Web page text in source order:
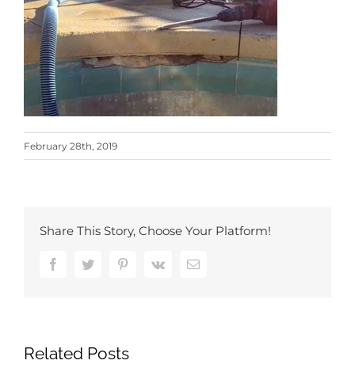
February 28th, 2019
Share This Story, Choose Your Platform!
FacebookTwitter PinterestVk Email
Related Posts